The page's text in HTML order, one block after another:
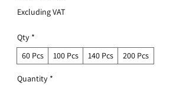
Excluding VAT
Qty *
60 Pcs
100 Pcs 140 Pcs 200 Pcs
Quantity *